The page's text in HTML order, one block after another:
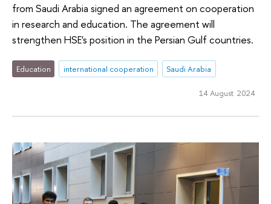
from Saudi Arabia signed an agreement on cooperation
in research and education. The agreement will
strengthen HSE's position in the Persian Gulf countries.
Education international cooperation Saudi Arabia
14 August 2024